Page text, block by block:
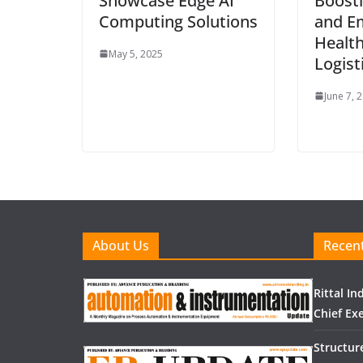
Computing Solutions
May 5, 2025
and
June 7,
About Us
Rittal
Chief